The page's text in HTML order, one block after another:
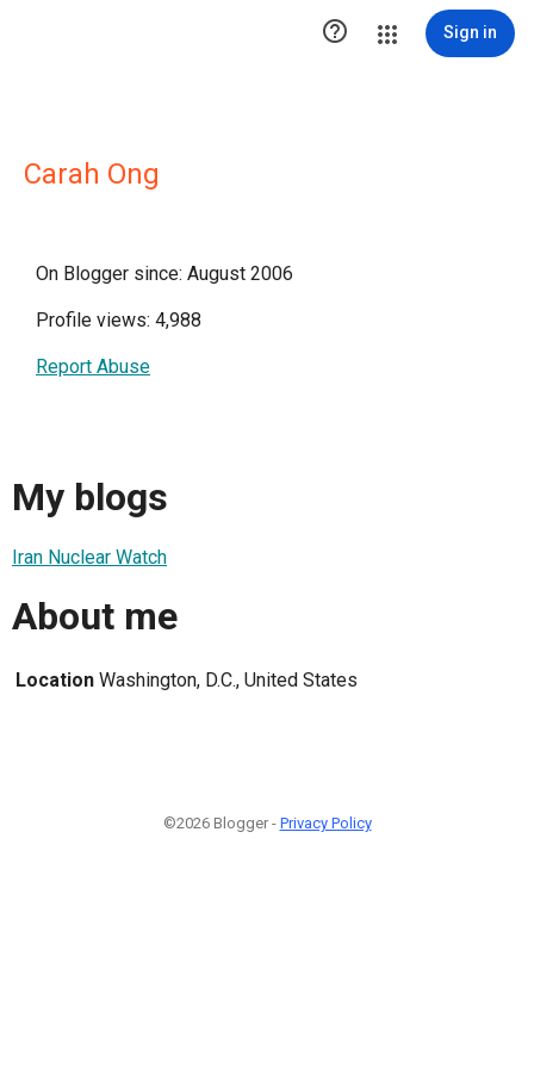
 Sign in
Carah Ong
On Blogger since: August 2006
Profile views: 4,988
Report Abuse
My blogs
Iran Nuclear Watch
About me
Location Washington, D.C., United States
©2026 Blogger - Privacy Policy